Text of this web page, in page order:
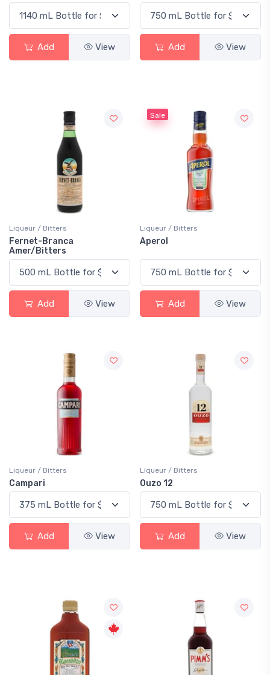
Add View Add View
Liqueur / Bitters
Fernet-Branca
Amer/Bitters
Add View
Sale
Liqueur / Bitters
Aperol
Add View
Liqueur / Bitters
Campari
Add View
Liqueur / Bitters
Ouzo 12
Add View